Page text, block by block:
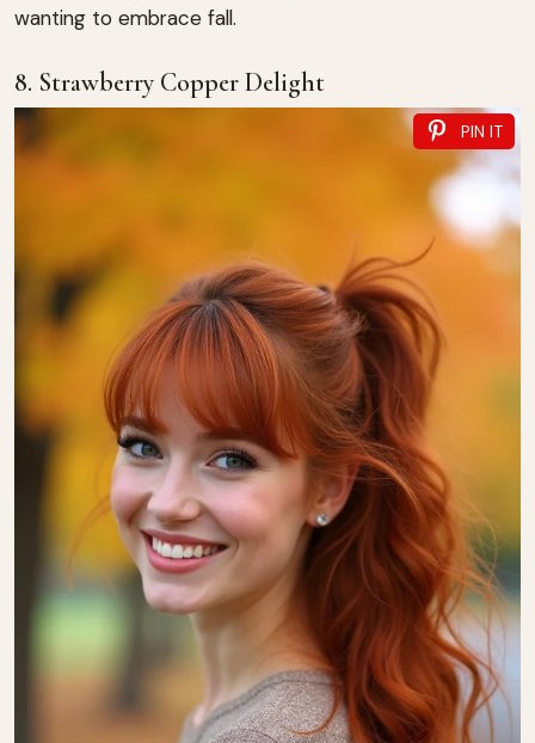
wanting to embrace fall.
8. Strawberry Copper Delight
PIN IT